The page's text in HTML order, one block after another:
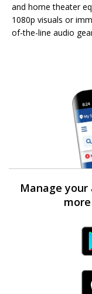
and home theater
1080p visuals or
of-the-line audio
Manage